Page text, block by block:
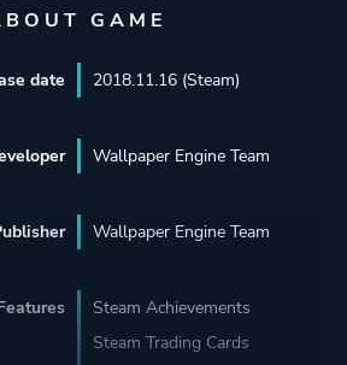
GAME
date 2018.11.16 (Steam)
Wallpaper Engine Team
Wallpaper Engine Team
Steam Achievements
Steam Trading Cards